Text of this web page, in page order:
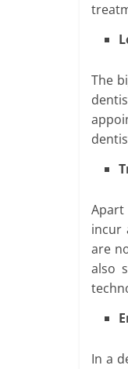
The
incur
are
also
In a